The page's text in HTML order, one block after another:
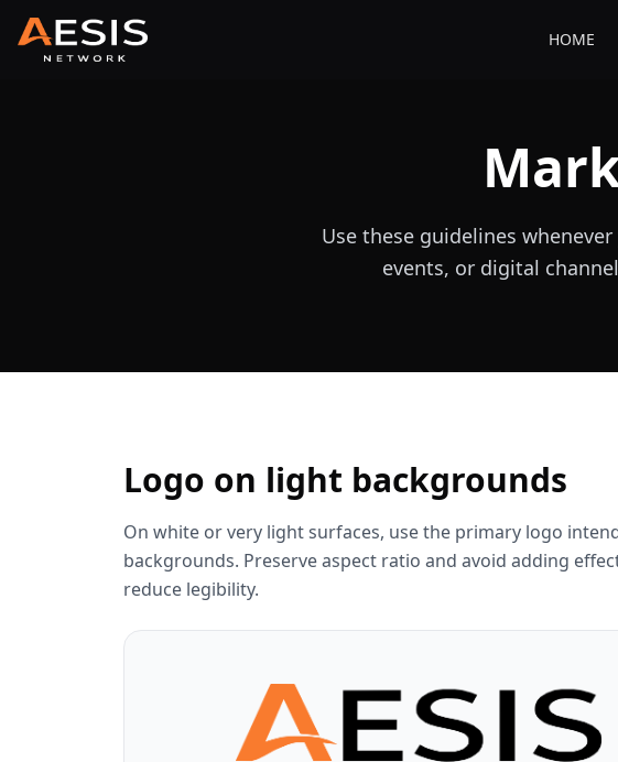
HOME
Use these guidelines
events, or digital
Logo on light backgrounds
On white or very light surfaces, use the primary logo
backgrounds. Preserve aspect ratio and avoid adding
reduce legibility.